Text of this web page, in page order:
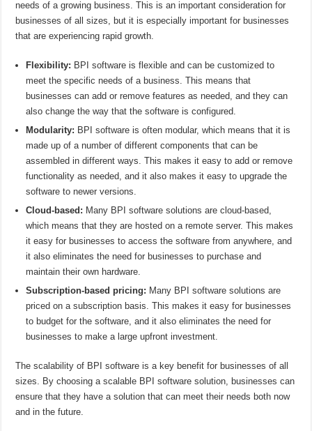
needs of a growing business. This is an important consideration for
businesses of all sizes, but it is especially important for businesses
that are experiencing rapid growth.
Flexibility: BPI software is flexible and can be customized to
meet the specific needs of a business. This means that
businesses can add or remove features as needed, and they can
also change the way that the software is configured.
Modularity: BPI software is often modular, which means that it is
made up of a number of different components that can be
assembled in different ways. This makes it easy to add or remove
functionality as needed, and it also makes it easy to upgrade the
software to newer versions.
Cloud-based: Many BPI software solutions are cloud-based,
which means that they are hosted on a remote server. This makes
it easy for businesses to access the software from anywhere, and
it also eliminates the need for businesses to purchase and
maintain their own hardware.
Subscription-based pricing: Many BPI software solutions are
priced on a subscription basis. This makes it easy for businesses
to budget for the software, and it also eliminates the need for
businesses to make a large upfront investment.
The scalability of BPI software is a key benefit for businesses of all
sizes. By choosing a scalable BPI software solution, businesses can
ensure that they have a solution that can meet their needs both now
and in the future.